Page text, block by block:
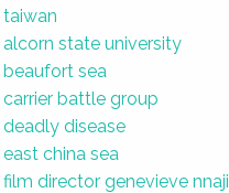
taiwan
alcorn state university
beaufort sea
carrier battle group
deadly disease
east china sea
film director genevieve nnaji